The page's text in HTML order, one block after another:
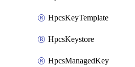
HpcsKeyTemplate
HpcsKeystore
HpcsManagedKey